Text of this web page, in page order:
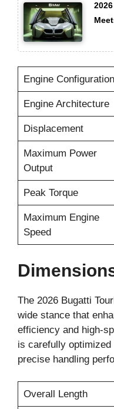
Engine Configuration
Engine Architecture
Displacement
Maximum Power
Output
Peak Torque
Maximum Engine
Speed
The 2026 Bugatti
wide stance that
efficiency and high-
is carefully
precise handling
Overall Length